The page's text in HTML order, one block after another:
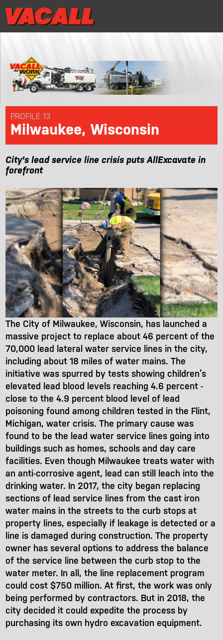
PRODUCTS
APPLICATIONS
DEALER LOCATOR
SUPPORT
REQUEST A DEMO
CONTACT
PROFILE 13
Milwaukee, Wisconsin
City's lead service line crisis puts AllExcavate in
forefront
The City of Milwaukee, Wisconsin, has launched a
massive project to replace about 46 percent of the
70,000 lead lateral water service lines in the city,
including about 18 miles of water mains. The
initiative was spurred by tests showing children’s
elevated lead blood levels reaching 4.6 percent -
close to the 4.9 percent blood level of lead
poisoning found among children tested in the Flint,
Michigan, water crisis. The primary cause was
found to be the lead water service lines going into
buildings such as homes, schools and day care
facilities. Even though Milwaukee treats water with
an anti-corrosive agent, lead can still leach into the
drinking water. In 2017, the city began replacing
sections of lead service lines from the cast iron
water mains in the streets to the curb stops at
property lines, especially if leakage is detected or a
line is damaged during construction. The property
owner has several options to address the balance
of the service line between the curb stop to the
water meter. In all, the line replacement program
could cost $750 million. At first, the work was only
being performed by contractors. But in 2018, the
city decided it could expedite the process by
purchasing its own hydro excavation equipment.